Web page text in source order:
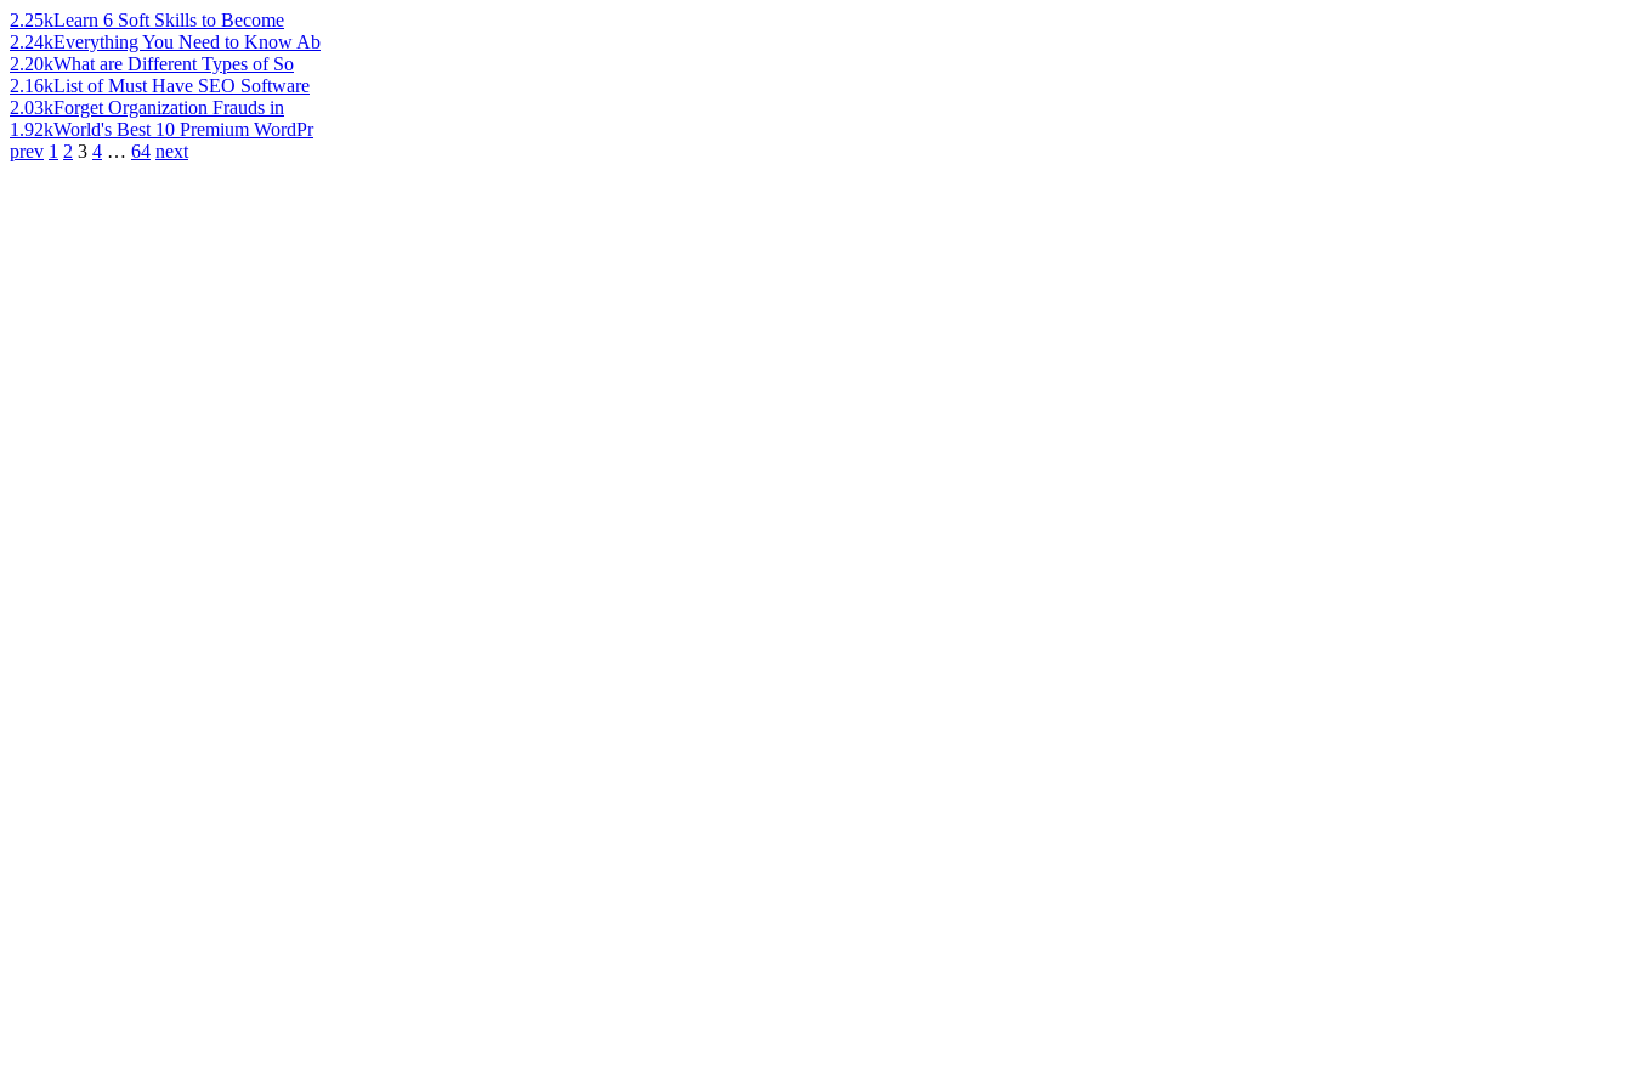
2.25kLearn 6 Soft Skills to Become
2.24kEverything You Need to Know Ab
2.20kWhat are Different Types of So
2.16kList of Must Have SEO Software
2.03kForget Organization Frauds in
1.92kWorld's Best 10 Premium WordPr
prev 1 2 3 4 … 64 next